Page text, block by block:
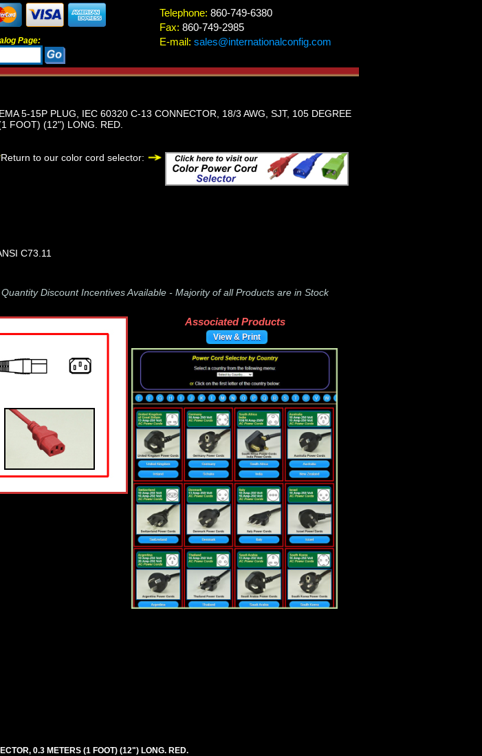
Page:
Telephone: 860-749-6380
Fax: 860-749-2985
E-mail: sales@internationalconfig.com
5-15P PLUG, IEC 60320 C-13 CONNECTOR, 18/3 AWG, SJT, 105 DEGREE
FOOT) (12") LONG. RED.
Return to our color cord selector:
C73.11
Quantity Discount Incentives Available - Majority of all Products are in Stock
Associated Products
View & Print
0.3 METERS (1 FOOT) (12") LONG. RED.